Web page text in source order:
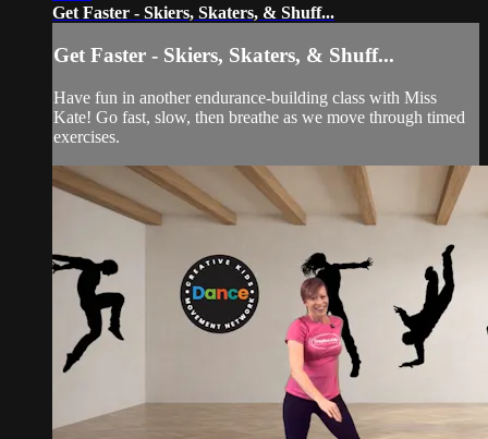
Get Faster - Skiers, Skaters, & Shuff...
Get Faster - Skiers, Skaters, & Shuff...
Have fun in another endurance-building class with Miss
Kate! Go fast, slow, then breathe as we move through timed
exercises.